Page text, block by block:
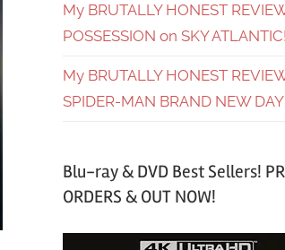
My BRUTALLY HONEST
POSSESSION on SKY ATLANTIC!
My BRUTALLY HONEST
SPIDER-MAN BRAND NEW
Blu-ray & DVD Best Sellers!
ORDERS & OUT NOW!